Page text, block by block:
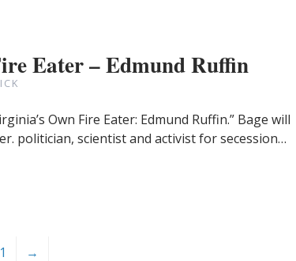
Eater – Edmund Ruffin
Own Fire Eater: Edmund Ruffin.” Bage will
politician, scientist and activist for secession…
→